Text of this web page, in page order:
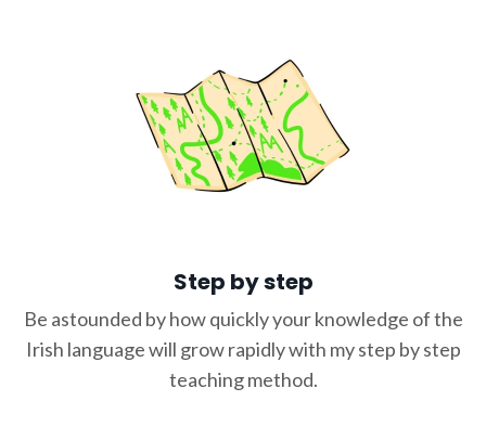
Step by step
Be astounded by how quickly your knowledge of the
Irish language will grow rapidly with my step by step
teaching method.